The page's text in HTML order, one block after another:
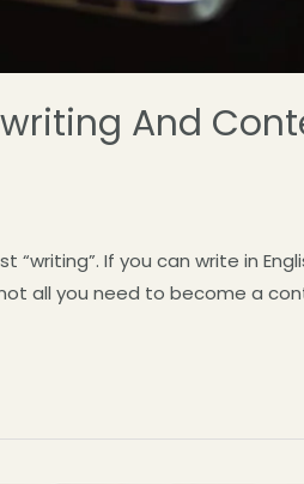
And
If you can write in
all you need to become a